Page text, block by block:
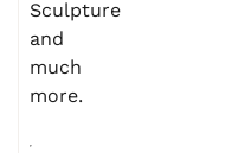
Sculpture
and
much
more.